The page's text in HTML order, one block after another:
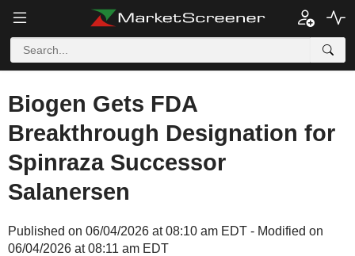
Biogen Gets FDA
Breakthrough Designation for
Spinraza Successor
Salanersen
Published on 06/04/2026 at 08:10 am EDT - Modified on
06/04/2026 at 08:11 am EDT